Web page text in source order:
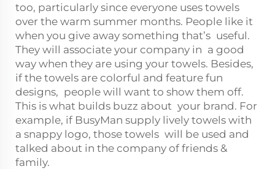
too, particularly since everyone uses towels
over the warm summer months. People like it
when you give away something that’s useful.
They will associate your company in a good
way when they are using your towels. Besides,
if the towels are colorful and feature fun
designs, people will want to show them off.
This is what builds buzz about your brand. For
example, if BusyMan supply lively towels with
a snappy logo, those towels will be used and
talked about in the company of friends &
family.